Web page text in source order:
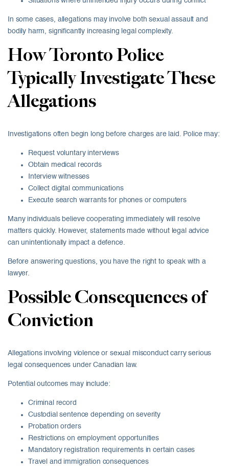
In some cases, allegations may involve both sexual assault and
bodily harm, significantly increasing legal complexity.
How Toronto Police
Typically Investigate These
Allegations
Investigations often begin long before charges are laid. Police may:
Request voluntary interviews
Obtain medical records
Interview witnesses
Collect digital communications
Execute search warrants for phones or computers
Many individuals believe cooperating immediately will resolve
matters quickly. However, statements made without legal advice
can unintentionally impact a defence.
Before answering questions, you have the right to speak with a
lawyer.
Possible Consequences of
Conviction
Allegations involving violence or sexual misconduct carry serious
legal consequences under Canadian law.
Potential outcomes may include:
Criminal record
Custodial sentence depending on severity
Probation orders
Restrictions on employment opportunities
Mandatory registration requirements in certain cases
Travel and immigration consequences